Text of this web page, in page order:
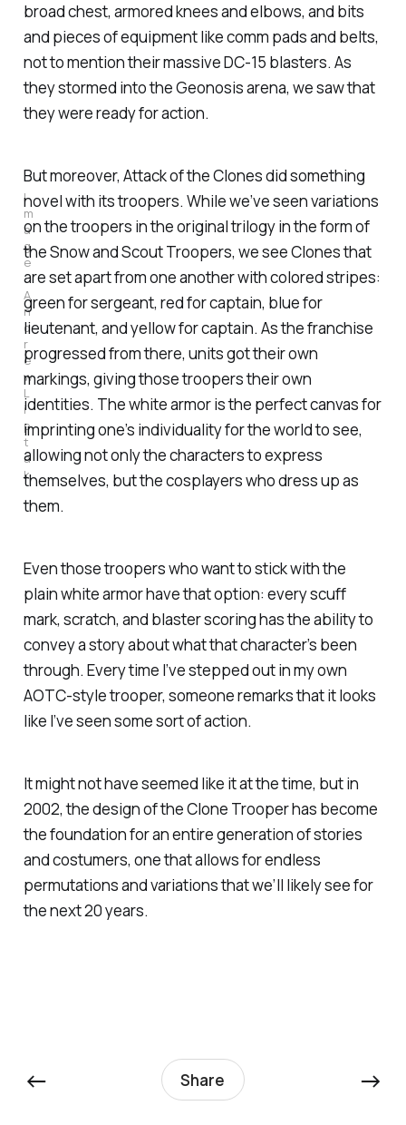
broad chest, armored knees and elbows, and bits
and pieces of equipment like comm pads and belts,
not to mention their massive DC-15 blasters. As
they stormed into the Geonosis arena, we saw that
they were ready for action.
I
m
a
g
e
:
A
n
d
r
e
w
L
i
p
t
a
k
But moreover, Attack of the Clonesdid something
novel with its troopers. While we’ve seen variations
on the troopers in the original trilogy in the form of
the Snow and Scout Troopers, we see Clones that
are set apart from one another with colored stripes:
green for sergeant, red for captain, blue for
lieutenant, and yellow for captain. As the franchise
progressed from there, units got their own
markings, giving those troopers their own
identities. The white armor is the perfect canvas for
imprinting one’s individuality for the world to see,
allowing not only the characters to express
themselves, but the cosplayers who dress up as
them.
Even those troopers who want to stick with the
plain white armor have that option: every scuff
mark, scratch, and blaster scoring has the ability to
convey a story about what that character’s been
through. Every time I’ve stepped out in my own
AOTC-style trooper, someone remarks that it looks
like I’ve seen some sort of action.
It might not have seemed like it at the time, but in
2002, the design of the Clone Trooper has become
the foundation for an entire generation of stories
and costumers, one that allows for endless
permutations and variations that we’ll likely see for
the next 20 years.
← Share →